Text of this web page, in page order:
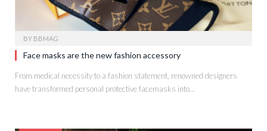
BY BBMAG
Face masks are the new fashion accessory
From medical necessity to a fashion statement, renowned designers
have transformed personal protective facemasks into…